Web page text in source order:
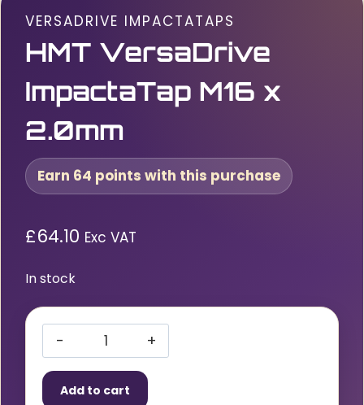
VERSADRIVE IMPACTATAPS
HMT VersaDrive
ImpactaTap M16 x
2.0mm
Earn 64 points with this purchase
£64.10 Exc VAT
In stock
VersaDrive
ImpactaTap
Add to cart